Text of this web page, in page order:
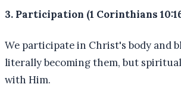
3. Participation (1 Corinthians
We participate in Christ's body and
literally becoming them, but
with Him.